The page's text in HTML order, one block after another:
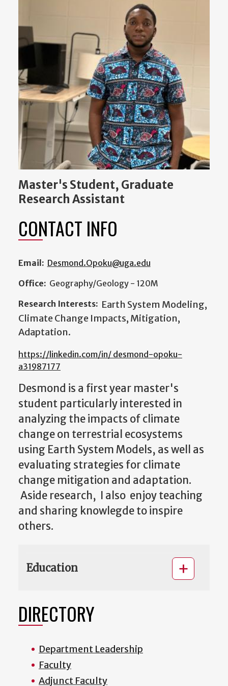
Master's Student, Graduate
Research Assistant
CONTACT INFO
Email: Desmond.Opoku@uga.edu
Office: Geography/Geology - 120M
Research Interests: Earth System Modeling,
Climate Change Impacts, Mitigation,
Adaptation.
https://linkedin.com/in/ desmond-opoku-
a31987177
Desmond is a first year master's
student particularly interested in
analyzing the impacts of climate
change on terrestrial ecosystems
using Earth System Models, as well as
evaluating strategies for climate
change mitigation and adaptation.
Aside research, I also enjoy teaching
and sharing knowlegde to inspire
others.
Education
DIRECTORY
Department Leadership
Faculty
Adjunct Faculty